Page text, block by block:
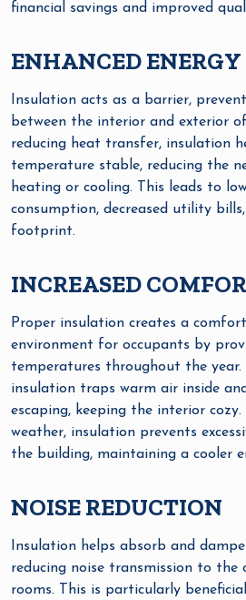
financial savings and improved
ENHANCED
Insulation acts as a barrier,
between the interior and exterior
reducing heat transfer, insulation
temperature stable, reducing the
heating or cooling. This leads to
consumption, decreased utility
footprint.
INCREASED
Proper insulation creates a
environment for occupants by
temperatures throughout the year.
insulation traps warm air inside
escaping, keeping the interior
weather, insulation prevents
the building, maintaining a cooler
NOISE REDUCTION
Insulation helps absorb and
reducing noise transmission to the
rooms. This is particularly